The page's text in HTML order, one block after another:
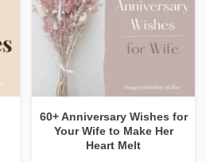
60+ Anniversary Wishes for
Your Wife to Make Her
Heart Melt